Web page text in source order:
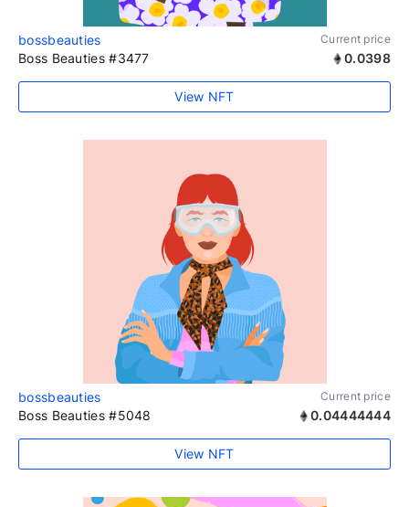
bossbeauties Current price
Boss Beauties #3477 0.0398
View NFT
bossbeauties Current price
Boss Beauties #5048 0.04444444
View NFT